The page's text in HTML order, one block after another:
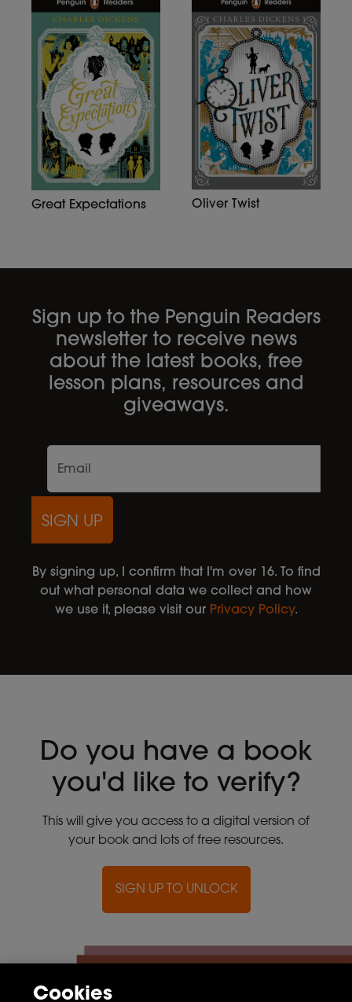
Great Expectations Oliver Twist
Sign up to the Penguin Readers
newsletter to receive news
about the latest books, free
lesson plans, resources and
giveaways.
SIGN UP
By signing up, I confirm that I'm over 16. To find
out what personal data we collect and how
we use it, please visit our Privacy Policy.
Do you have a book
you'd like to verify?
This will give you access to a digital version of
your book and lots of free resources.
SIGN UP TO UNLOCK
Cookies